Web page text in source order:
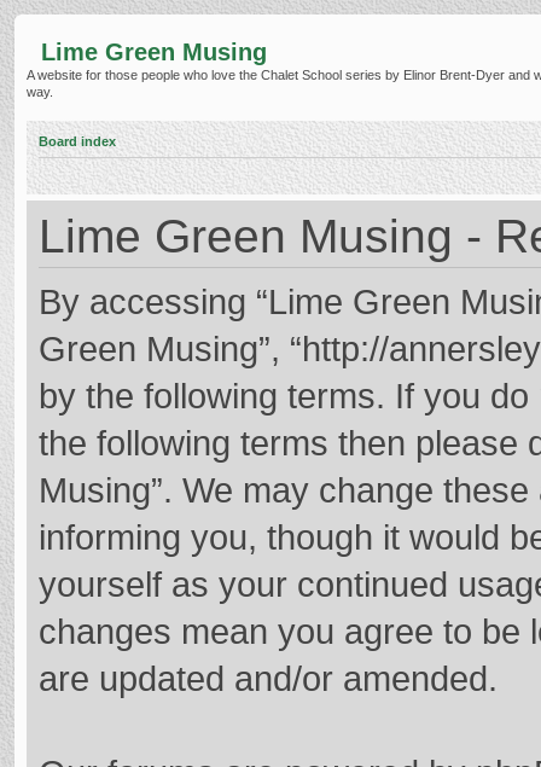
Lime Green Musing
A website for those people who love the Chalet School series by Elinor Brent-Dyer and
way.
Board index
Lime Green Musing -
By accessing “Lime Green
Green Musing”, “http://
by the following terms. If you
the following terms then please
Musing”. We may change
informing you, though it would
yourself as your continued
changes mean you agree to be
are updated and/or amended.